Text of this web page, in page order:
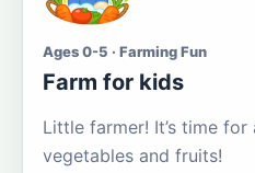
Ages 0-5 · Farming Fun
Farm for kids
Little farmer! It’s time
vegetables and fruits!